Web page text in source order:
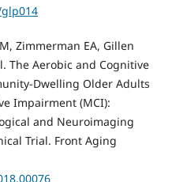
Zimmerman EA, Gillen
The Aerobic and Cognitive
Dwelling Older Adults
Impairment (MCI):
and Neuroimaging
Trial. Front Aging